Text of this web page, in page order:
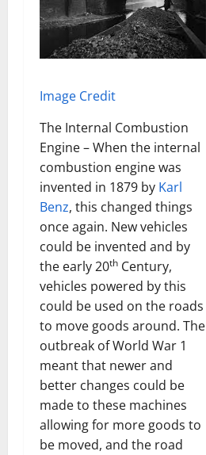
Image Credit
The Internal Combustion
Engine – When the internal
combustion engine was
invented in 1879 by Karl
Benz, this changed things
once again. New vehicles
could be invented and by
the early 20th Century,
vehicles powered by this
could be used on the roads
to move goods around. The
outbreak of World War 1
meant that newer and
better changes could be
made to these machines
allowing for more goods to
be moved, and the road